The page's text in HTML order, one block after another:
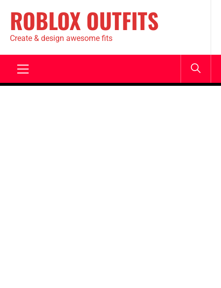
ROBLOX OUTFITS
Create & design awesome fits